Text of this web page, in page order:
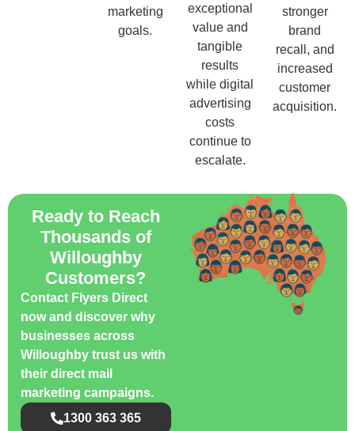
marketing
goals.
exceptional
value and
tangible
results
while digital
advertising
costs
continue to
escalate.
stronger
brand
recall, and
increased
customer
acquisition.
Ready to Reach
Thousands of
Willoughby
Customers?
Contact Flyers Direct
now and discover why
businesses across
Willoughby trust us with
their direct mail
marketing campaigns.
1300 363 365